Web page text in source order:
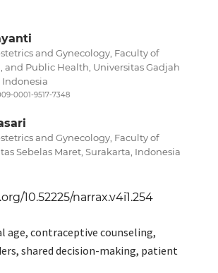
and Gynecology, Faculty of
and Public Health, Universitas Gadjah
Indonesia
0001-9517-7348
and Gynecology, Faculty of
Sebelas Maret, Surakarta, Indonesia
10.52225/narrax.v4i1.254
age, contraceptive counseling,
shared decision-making, patient